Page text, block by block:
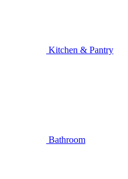
Kitchen & Pantry
Bathroom